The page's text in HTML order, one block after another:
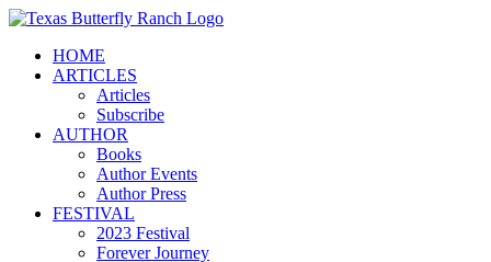
Skip
contentHOME
ARTICLES
Articles
Subscribe
AUTHOR
Books
Author Events
Author Press
FESTIVAL
2023 Festival
Forever Journey